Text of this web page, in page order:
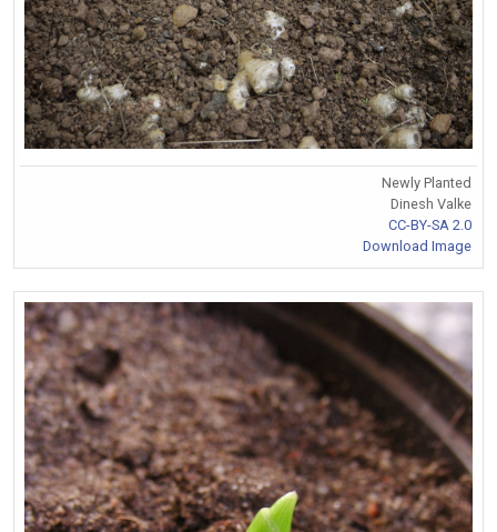
Newly Planted
Dinesh Valke
CC-BY-SA 2.0
Download Image